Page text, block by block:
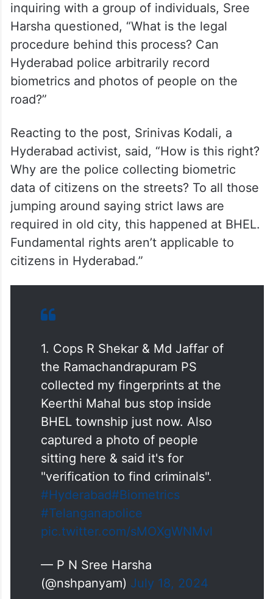
inquiring with a group of individuals, Sree
Harsha questioned, “What is the legal
procedure behind this process? Can
Hyderabad police arbitrarily record
biometrics and photos of people on the
road?”
Reacting to the post, Srinivas Kodali, a
Hyderabad activist, said, “How is this right?
Why are the police collecting biometric
data of citizens on the streets? To all those
jumping around saying strict laws are
required in old city, this happened at BHEL.
Fundamental rights aren’t applicable to
citizens in Hyderabad.”
1. Cops R Shekar & Md Jaffar of
the Ramachandrapuram PS
collected my fingerprints at the
Keerthi Mahal bus stop inside
BHEL township just now. Also
captured a photo of people
sitting here & said it's for
"verification to find criminals".
#Hyderabad#Biometrics
#Telanganapolice
pic.twitter.com/sMOXgWNMvl
— P N Sree Harsha
(@nshpanyam) July 18, 2024